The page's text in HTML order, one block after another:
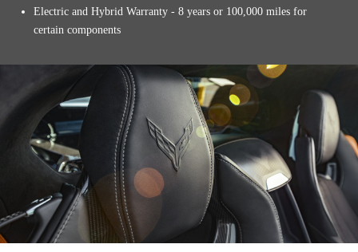
Electric and Hybrid Warranty - 8 years or 100,000 miles for
certain components